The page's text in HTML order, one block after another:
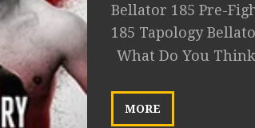
Bellator 185 Pre-
185 Tapology
What Do You
MORE